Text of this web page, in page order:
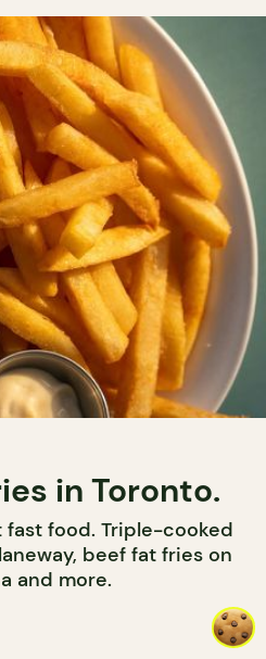
in Toronto.
fast food. Triple-cooked
beef fat fries on
and more.